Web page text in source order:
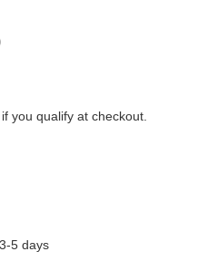
if you qualify at checkout.
5 days